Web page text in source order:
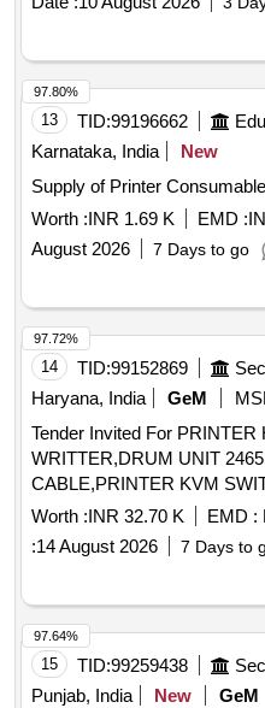
13 TID:99196662
Karnataka, India
New
Supply of Printer
Worth :INR 1.69 K EMD :
August 2026
7 Days to go
97.80%
14 TID:99152869
Haryana, India
GeM
Tender Invited For
WRITTER,DRUM UNIT
CABLE,PRINTER KVM
14
Worth :INR 32.70 K EMD :
:14 August 2026 7 Days to
97.72%
15 TID:99259438
Punjab, India
New GeM
97.64%